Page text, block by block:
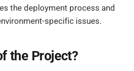
the deployment process and
specific issues.
the Project?